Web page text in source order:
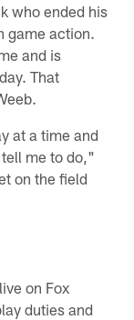
who ended his
game action.
and is
That
at a time and
me to do,"
on the field
on Fox
duties and